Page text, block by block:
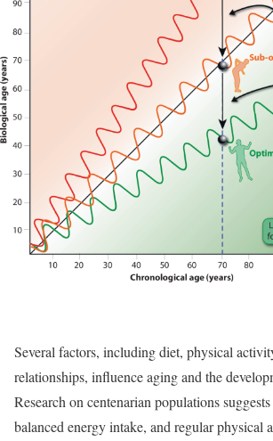
Several factors, including diet, physical
relationships, influence aging and the
Research on centenarian populations
balanced energy intake, and regular physical